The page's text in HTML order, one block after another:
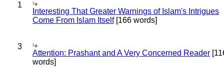
1
Interesting That Greater Warnings of Islam's Intrigues
Come From Islam Itself[166 words]
3
Attention: Prashant and A Very Concerned Reader
words]